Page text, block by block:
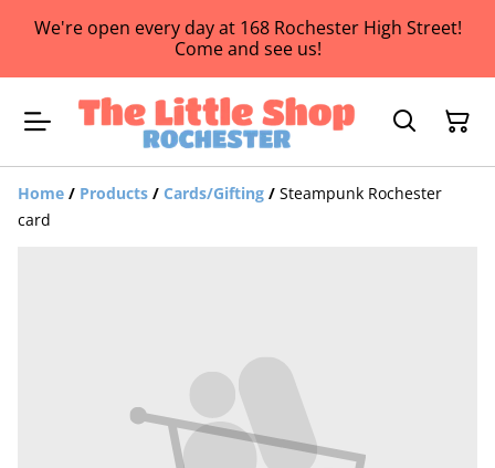
We're open every day at 168 Rochester High Street!
Come and see us!
Home / Products / Cards/Gifting / Steampunk Rochester
card